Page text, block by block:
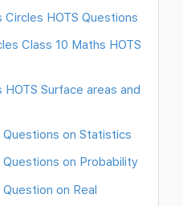
Circles HOTS Questions
Class 10 Maths HOTS
HOTS Surface areas and
Questions on Statistics
Questions on Probability
Question on Real